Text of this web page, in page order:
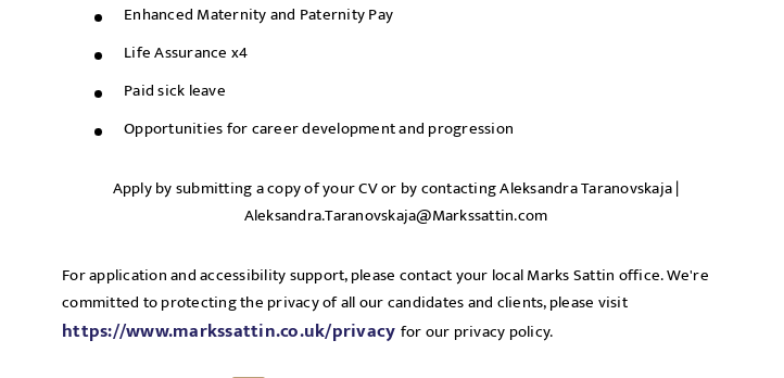
Enhanced Maternity and Paternity Pay
Life Assurance x4
Paid sick leave
Opportunities for career development and progression
Apply by submitting a copy of your CV or by contacting Aleksandra Taranovskaja |
Aleksandra.Taranovskaja@Markssattin.com
For application and accessibility support, please contact your local Marks Sattin office. We're
committed to protecting the privacy of all our candidates and clients, please visit
https://www.markssattin.co.uk/privacy for our privacy policy.